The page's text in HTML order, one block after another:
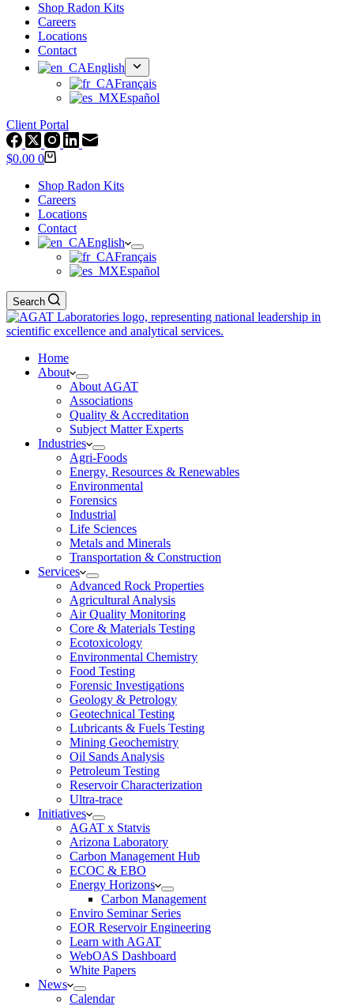
Shop Radon Kits
Careers
Locations
Contact
English
Français
Español
Client Portal
Shopping
$0.00 0
Shop Radon Kits
Careers
Locations
Contact
English
Français
Español
Search
Home
About
About AGAT
Associations
Quality & Accreditation
Subject Matter Experts
Industries
Agri-Foods
Energy, Resources & Renewables
Environmental
Forensics
Industrial
Life Sciences
Metals and Minerals
Transportation & Construction
Services
Advanced Rock Properties
Agricultural Analysis
Air Quality Monitoring
Core & Materials Testing
Ecotoxicology
Environmental Chemistry
Food Testing
Forensic Investigations
Geology & Petrology
Geotechnical Testing
Lubricants & Fuels Testing
Mining Geochemistry
Oil Sands Analysis
Petroleum Testing
Reservoir Characterization
Ultra-trace
Initiatives
AGAT x Statvis
Arizona Laboratory
Carbon Management Hub
ECOC & EBO
Energy Horizons
Carbon Management
Enviro Seminar Series
EOR Reservoir Engineering
Learn with AGAT
WebOAS Dashboard
White Papers
News
Calendar